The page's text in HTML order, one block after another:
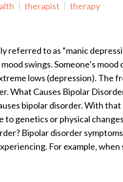
therapist
therapy
referred to as “manic
swings. Someone’s
lows (depression). The
What Causes Bipolar
bipolar disorder. With
to genetics or physical
Bipolar disorder
For example, when